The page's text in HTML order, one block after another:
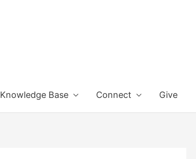
Knowledge Base Connect Give